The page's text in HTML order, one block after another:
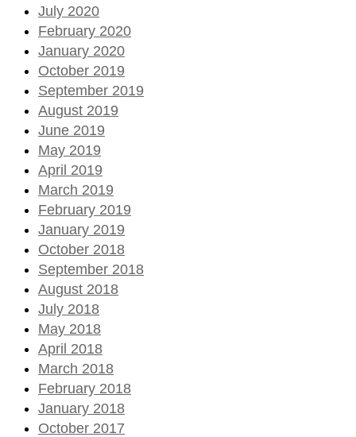
July 2020
February 2020
January 2020
October 2019
September 2019
August 2019
June 2019
May 2019
April 2019
March 2019
February 2019
January 2019
October 2018
September 2018
August 2018
July 2018
May 2018
April 2018
March 2018
February 2018
January 2018
October 2017